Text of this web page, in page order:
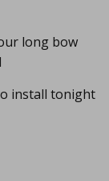
long bow
install tonight